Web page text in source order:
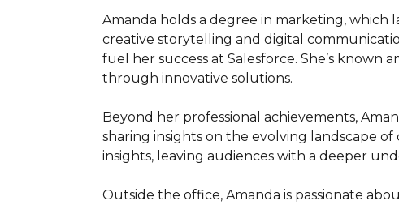
Amanda holds a degree in marketing, which
creative storytelling and digital
fuel her success at Salesforce. She’s
through innovative solutions.
Beyond her professional achievements,
sharing insights on the evolving landscape
insights, leaving audiences with a deeper
Outside the office, Amanda is passionate